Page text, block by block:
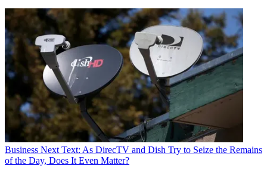
Business Next Text: As DirecTV and Dish Try to Seize the Remains
of the Day, Does It Even Matter?